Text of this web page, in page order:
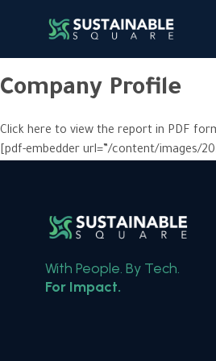
Company Profile
Click here to view the report in PDF
[pdf-embedder url=”/content/images/
With People. By Tech.
For Impact.